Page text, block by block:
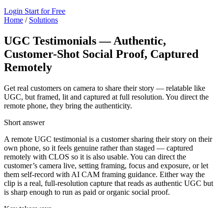
Login Start for Free
Home / Solutions
UGC Testimonials — Authentic,
Customer-Shot Social Proof, Captured
Remotely
Get real customers on camera to share their story — relatable like
UGC, but framed, lit and captured at full resolution. You direct the
remote phone, they bring the authenticity.
Short answer
A remote UGC testimonial is a customer sharing their story on their
own phone, so it feels genuine rather than staged — captured
remotely with CLOS so it is also usable. You can direct the
customer’s camera live, setting framing, focus and exposure, or let
them self-record with AI CAM framing guidance. Either way the
clip is a real, full-resolution capture that reads as authentic UGC but
is sharp enough to run as paid or organic social proof.